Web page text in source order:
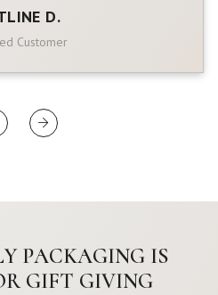
D.
Customer
PACKAGING IS
GIFT GIVING